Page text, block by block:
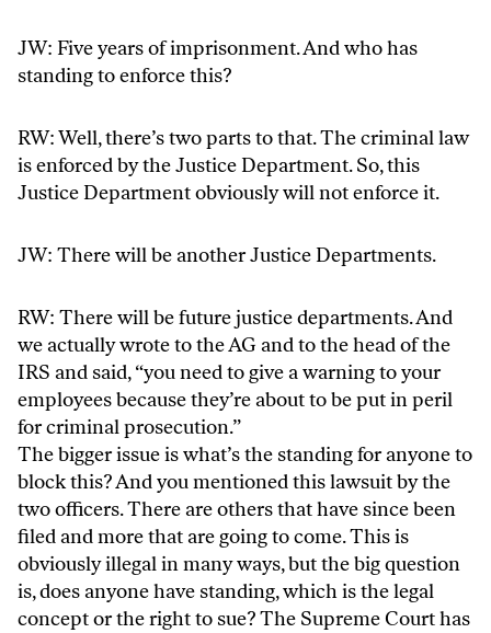
JW: Five years of imprisonment. And who has
standing to enforce this?
RW: Well, there’s two parts to that. The criminal law
is enforced by the Justice Department. So, this
Justice Department obviously will not enforce it.
JW: There will be another Justice Departments.
RW: There will be future justice departments. And
we actually wrote to the AG and to the head of the
IRS and said, “you need to give a warning to your
employees because they’re about to be put in peril
for criminal prosecution.”
The bigger issue is what’s the standing for anyone to
block this? And you mentioned this lawsuit by the
two officers. There are others that have since been
filed and more that are going to come. This is
obviously illegal in many ways, but the big question
is, does anyone have standing, which is the legal
concept or the right to sue? The Supreme Court has